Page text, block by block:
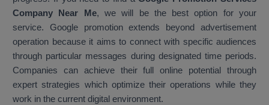
Company Near Me, we will be the best option for your
service. Google promotion extends beyond advertisement
operation because it aims to connect with specific audiences
through particular messages during designated time periods.
Companies can achieve their full online potential through
expert strategies which optimize their operations while they
work in the current digital environment.